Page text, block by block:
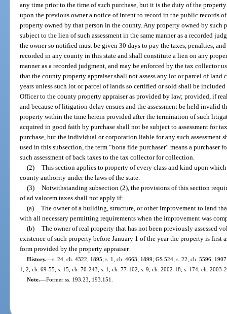
any time prior to the time of such purchase, but it is the duty of the property
upon the previous owner a notice of intent to record in the public records
property owned by that person in the county. Any property owned by such
subject to the lien of such assessment in the same manner as a recorded
the owner so notified must be given 30 days to pay the taxes, penalties,
recorded in any county in this state and shall constitute a lien on any
manner as a recorded judgment, and may be enforced by the tax collector
that the county property appraiser shall not assess any lot or parcel of
years unless such lot or parcel of lands so certified or sold shall be
Officer to the county property appraiser as provided by law; provided, if
and because of litigation delay ensues and the assessment be held invalid
property within the time herein provided after the termination of such
acquired in good faith by purchase shall not be subject to assessment for
purchase, but the individual or corporation liable for any such assessment
used in this subsection, the term “bona fide purchaser” means a
such assessment of back taxes to the tax collector for collection.
(2) This section applies to property of every class and kind upon
county authority under the laws of the state.
(3) Notwithstanding subsection (2), the provisions of this section
of ad valorem taxes shall not apply if:
(a) The owner of a building, structure, or other improvement to land
with all necessary permitting requirements when the improvement was
(b) The owner of real property that has not been previously assessed
existence of such property before January 1 of the year the property is first
form provided by the property appraiser.
History.—s. 24, ch. 4322, 1895; s. 1, ch. 4663, 1899; GS 524; s. 22, ch. 5596,
1, 2, ch. 69-55; s. 15, ch. 70-243; s. 1, ch. 77-102; s. 9, ch. 2002-18; s. 174, ch. 2003-
Note.—Former ss. 193.23, 193.151.